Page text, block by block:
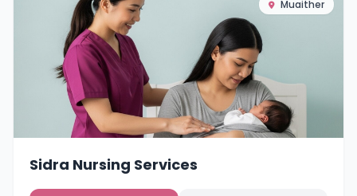
Muaither
Sidra Nursing Services